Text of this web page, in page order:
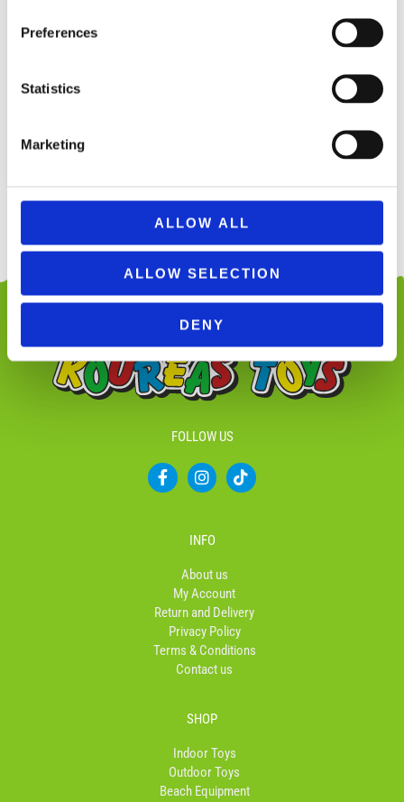
Preferences
Statistics
Marketing
ALLOW ALL
ALLOW SELECTION
DENY
INJUSA 20351 FOREST CRY BABIES
FOLLOW US
F
a
f
I
n
a
g
r
a
m
T
i
INFO
About us
My Account
Return and Delivery
Privacy Policy
Terms & Conditions
Contact us
SHOP
Indoor Toys
Outdoor Toys
Beach Equipment